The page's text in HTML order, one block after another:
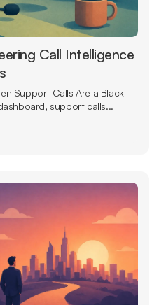
Call Intelligence
Support Calls Are a Black
support calls...